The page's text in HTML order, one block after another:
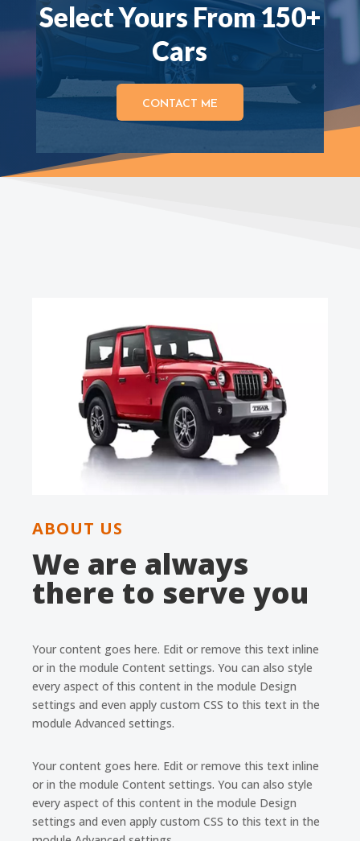
Select Yours From 150+
Cars
CONTACT ME
ABOUT US
We are always
there to serve you
Your content goes here. Edit or remove this text inline
or in the module Content settings. You can also style
every aspect of this content in the module Design
settings and even apply custom CSS to this text in the
module Advanced settings.
Your content goes here. Edit or remove this text inline
or in the module Content settings. You can also style
every aspect of this content in the module Design
settings and even apply custom CSS to this text in the